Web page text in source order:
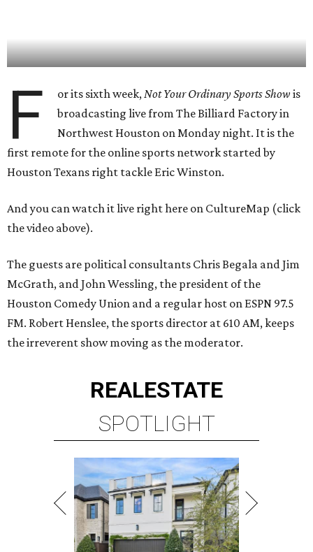
F or its sixth week, Not Your Ordinary Sports Showis
broadcasting live from The Billiard Factory in
Northwest Houston on Monday night. It is the
first remote for the online sports network started by
Houston Texans right tackle Eric Winston.
And you can watch it live right here on CultureMap (click
the video above).
The guests are political consultants Chris Begala and Jim
McGrath, and John Wessling, the president of the
Houston Comedy Union and a regular host on ESPN 97.5
FM. Robert Henslee, the sports director at 610 AM, keeps
the irreverent show moving as the moderator.
REALESTATE
SPOTLIGHT